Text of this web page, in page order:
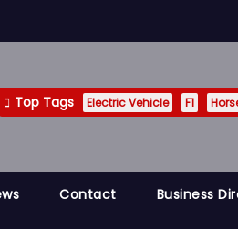
Top Tags Electric Vehicle F1
Contact Business